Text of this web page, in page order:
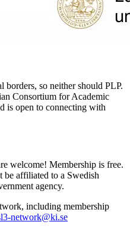
borders, so neither should PLP.
Consortium for Academic
is open to connecting with
welcome! Membership is free.
be affiliated to a Swedish
agency.
including membership
network@ki.se